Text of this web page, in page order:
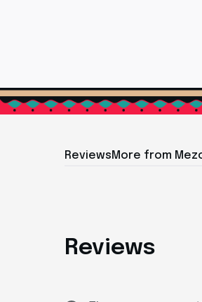
ReviewsMore from
Reviews